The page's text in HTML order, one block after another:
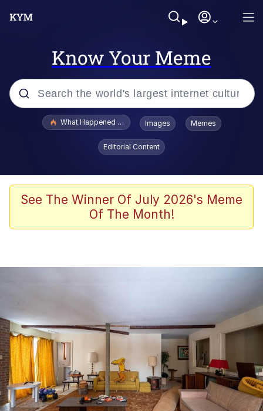
Know Your Meme
Popular searches
Evelyn Smith Smiling /
Evelynsmithhhhh Stare
Scuba Dance
President Glen Powell / John Politics
Evelynsmithhhhh Stare
My Father-In-Law Is A Builder / We
Can't, We Don't Know How To Do It
Jacob Batalon CEO of Sex
What Happened To Toadsworth / Toadsworth Is Dead
Images Memes
Editorial Content
See The Winner Of July 2026's Meme
Of The Month!